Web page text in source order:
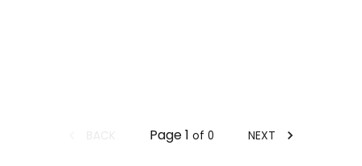
Page1 of 0 NEXT